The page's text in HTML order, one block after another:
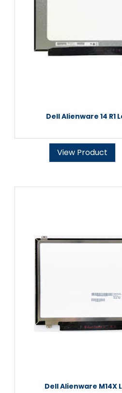
Dell Alienware 14 R1
View Product
Dell Alienware M14X